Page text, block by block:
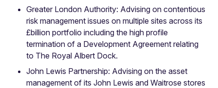
Greater London Authority: Advising on contentious
risk management issues on multiple sites across its
£billion portfolio including the high profile
termination of a Development Agreement relating
to The Royal Albert Dock.
John Lewis Partnership: Advising on the asset
management of its John Lewis and Waitrose stores